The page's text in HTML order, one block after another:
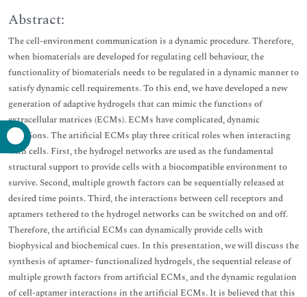
Abstract:
The cell-environment communication is a dynamic procedure. Therefore,
when biomaterials are developed for regulating cell behaviour, the
functionality of biomaterials needs to be regulated in a dynamic manner to
satisfy dynamic cell requirements. To this end, we have developed a new
generation of adaptive hydrogels that can mimic the functions of
extracellular matrices (ECMs). ECMs have complicated, dynamic
functions. The artificial ECMs play three critical roles when interacting
with cells. First, the hydrogel networks are used as the fundamental
structural support to provide cells with a biocompatible environment to
survive. Second, multiple growth factors can be sequentially released at
desired time points. Third, the interactions between cell receptors and
aptamers tethered to the hydrogel networks can be switched on and off.
Therefore, the artificial ECMs can dynamically provide cells with
biophysical and biochemical cues. In this presentation, we will discuss the
synthesis of aptamer- functionalized hydrogels, the sequential release of
multiple growth factors from artificial ECMs, and the dynamic regulation
of cell-aptamer interactions in the artificial ECMs. It is believed that this